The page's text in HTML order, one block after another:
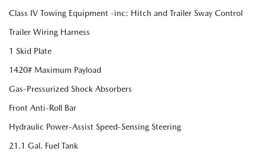
Class IV Towing Equipment -inc: Hitch and Trailer Sway Control
Trailer Wiring Harness
1 Skid Plate
1420# Maximum Payload
Gas-Pressurized Shock Absorbers
Front Anti-Roll Bar
Hydraulic Power-Assist Speed-Sensing Steering
21.1 Gal. Fuel Tank